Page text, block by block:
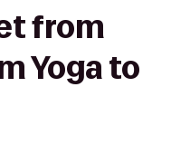
from
Yoga to